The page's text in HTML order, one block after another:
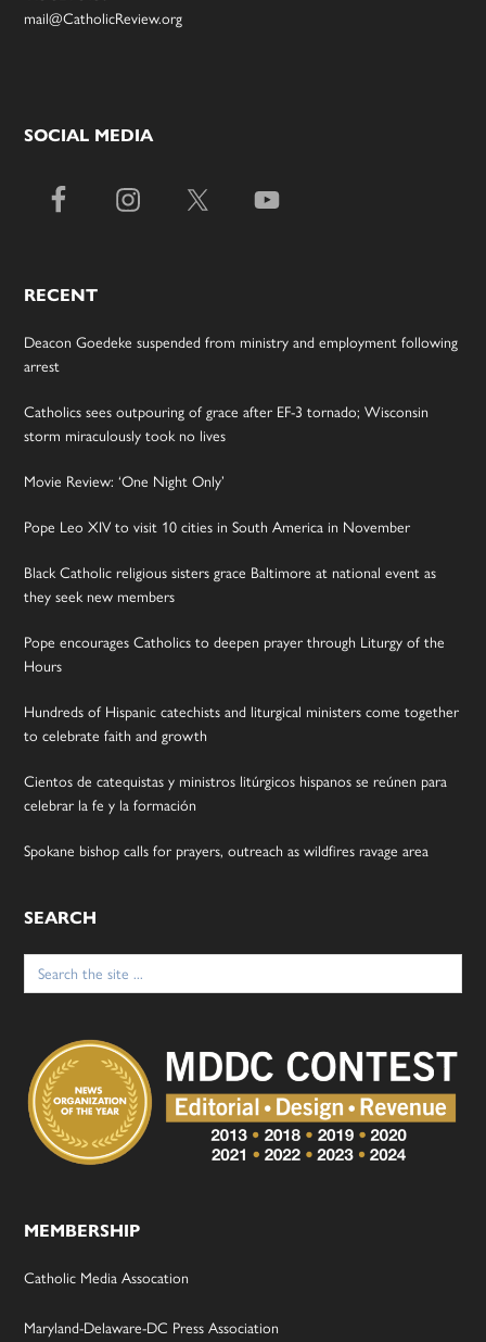
mail@CatholicReview.org
SOCIAL MEDIA
RECENT
Deacon Goedeke suspended from ministry and employment following
arrest
Catholics sees outpouring of grace after EF-3 tornado; Wisconsin
storm miraculously took no lives
Movie Review: ‘One Night Only’
Pope Leo XIV to visit 10 cities in South America in November
Black Catholic religious sisters grace Baltimore at national event as
they seek new members
Pope encourages Catholics to deepen prayer through Liturgy of the
Hours
Hundreds of Hispanic catechists and liturgical ministers come together
to celebrate faith and growth
Cientos de catequistas y ministros litúrgicos hispanos se reúnen para
celebrar la fe y la formación
Spokane bishop calls for prayers, outreach as wildfires ravage area
SEARCH
Search
for:
MEMBERSHIP
Catholic Media Assocation
Maryland-Delaware-DC Press Association